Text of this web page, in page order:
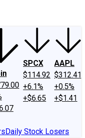
SPCX
$114.92
+6.1%
+$6.65
AAPL
$312.41
+0.5%
+$1.41
Daily Stock Losers